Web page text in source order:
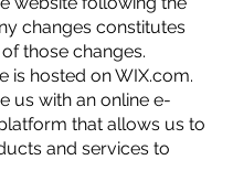
changes constitutes
those changes.
hosted on WIX.com.
us with an online e-
that allows us to
and services to